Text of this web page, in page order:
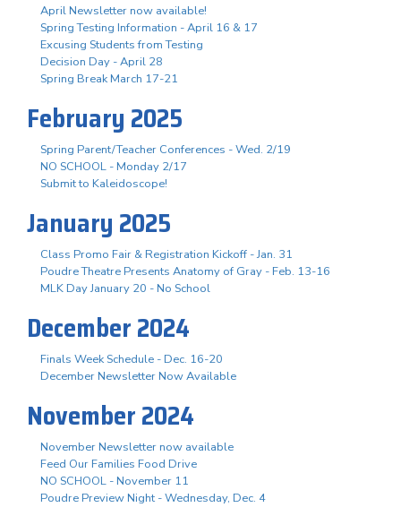
April Newsletter now available!
Spring Testing Information - April 16 & 17
Excusing Students from Testing
Decision Day - April 28
Spring Break March 17-21
February 2025
Spring Parent/Teacher Conferences - Wed. 2/19
NO SCHOOL - Monday 2/17
Submit to Kaleidoscope!
January 2025
Class Promo Fair & Registration Kickoff - Jan. 31
Poudre Theatre Presents Anatomy of Gray - Feb. 13-16
MLK Day January 20 - No School
December 2024
Finals Week Schedule - Dec. 16-20
December Newsletter Now Available
November 2024
November Newsletter now available
Feed Our Families Food Drive
NO SCHOOL - November 11
Poudre Preview Night - Wednesday, Dec. 4